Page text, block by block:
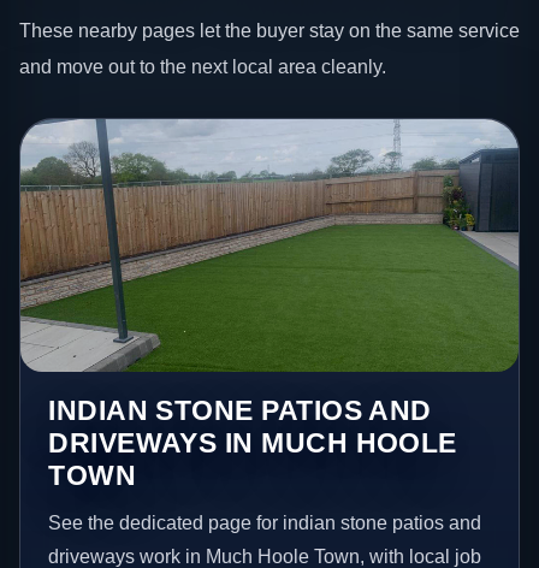
These nearby pages let the buyer stay on the same service
and move out to the next local area cleanly.
INDIAN STONE PATIOS AND
DRIVEWAYS IN MUCH HOOLE
TOWN
See the dedicated page for indian stone patios and
driveways work in Much Hoole Town, with local job